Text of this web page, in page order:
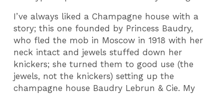
I’ve always liked a Champagne house with a
story; this one founded by Princess Baudry,
who fled the mob in Moscow in 1918 with her
neck intact and jewels stuffed down her
knickers; she turned them to good use (the
jewels, not the knickers) setting up the
champagne house Baudry Lebrun & Cie. My